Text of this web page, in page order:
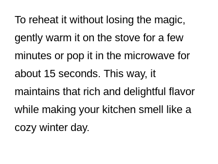
To reheat it without losing the magic,
gently warm it on the stove for a few
minutes or pop it in the microwave for
about 15 seconds. This way, it
maintains that rich and delightful flavor
while making your kitchen smell like a
cozy winter day.